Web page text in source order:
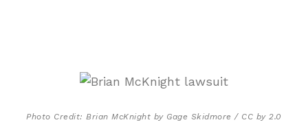
Photo Credit: Brian McKnight by Gage Skidmore / CC by 2.0